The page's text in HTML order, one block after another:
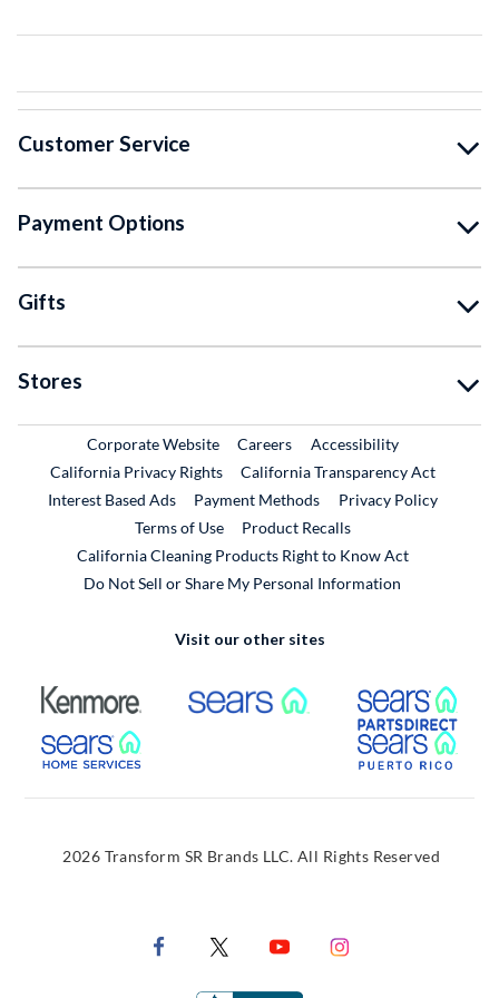
Customer Service
Payment Options
Gifts
Stores
Corporate WebsiteExternal Link
CareersExternal Link
Accessibility
California Privacy Rights
California Transparency Act
Interest Based Ads
Payment Methods
Privacy Policy
Terms of Use
Product RecallsExternal Link
California Cleaning Products Right to Know Act
Do Not Sell or Share My Personal Information
Visit our other sites
External Link External Link
External Link
2026 Transform SR Brands LLC. All Rights Reserved